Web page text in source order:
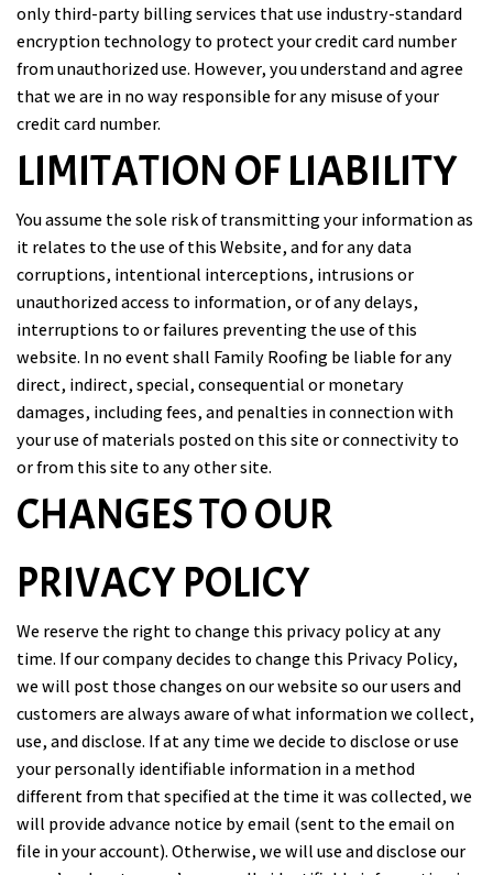
only third-party billing services that use industry-standard
encryption technology to protect your credit card number
from unauthorized use. However, you understand and agree
that we are in no way responsible for any misuse of your
credit card number.
LIMITATION OF LIABILITY
You assume the sole risk of transmitting your information as
it relates to the use of this Website, and for any data
corruptions, intentional interceptions, intrusions or
unauthorized access to information, or of any delays,
interruptions to or failures preventing the use of this
website. In no event shall Family Roofing be liable for any
direct, indirect, special, consequential or monetary
damages, including fees, and penalties in connection with
your use of materials posted on this site or connectivity to
or from this site to any other site.
CHANGES TO OUR
PRIVACY POLICY
We reserve the right to change this privacy policy at any
time. If our company decides to change this Privacy Policy,
we will post those changes on our website so our users and
customers are always aware of what information we collect,
use, and disclose. If at any time we decide to disclose or use
your personally identifiable information in a method
different from that specified at the time it was collected, we
will provide advance notice by email (sent to the email on
file in your account). Otherwise, we will use and disclose our